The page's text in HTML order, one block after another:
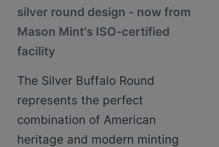
silver round design - now from
Mason Mint's ISO-certified
facility
The Silver Buffalo Round
represents the perfect
combination of American
heritage and modern minting